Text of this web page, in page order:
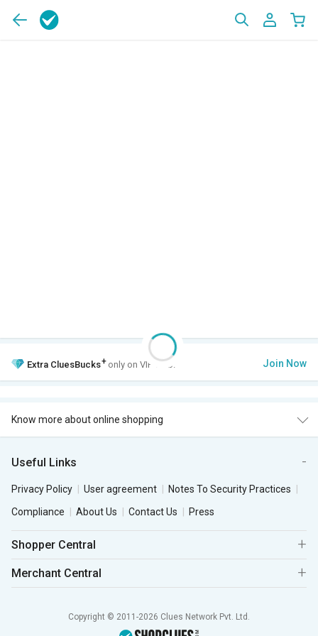
Extra CluesBucks+ only on VIP Club. Join Now
Know more about online shopping
Useful Links
Privacy Policy User agreement
Notes To Security Practices
Compliance
About Us Contact Us Press
Shopper Central
Merchant Central
Copyright © 2011-2026 Clues Network Pvt. Ltd.